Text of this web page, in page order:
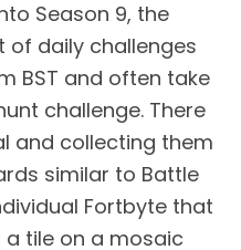
Season 9, the
of daily challenges
BST and often take
challenge. There
and collecting them
similar to Battle
Fortbyte that
tile on a mosaic